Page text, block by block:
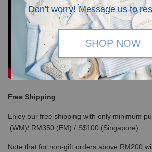
Don't worry! Message us to
SHOP NOW
Free Shipping
Enjoy our free shipping with only minimum
(WM)/ RM350 (EM) / S$100 (Singapore)
Note that for non-gift orders above RM200